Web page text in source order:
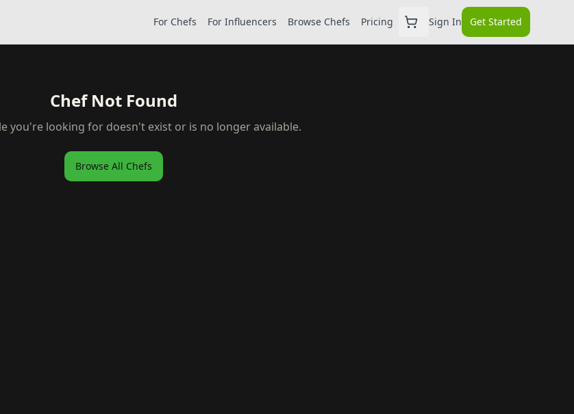
For Chefs For Influencers Browse Chefs Pricing Sign In Get Started
Chef Not Found
you're looking for doesn't exist or is no longer available.
Browse All Chefs